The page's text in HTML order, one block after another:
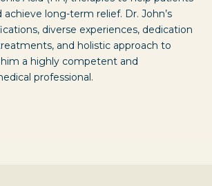
achieve long-term relief. Dr. John’s
diverse experiences, dedication
and holistic approach to
a highly competent and
professional.